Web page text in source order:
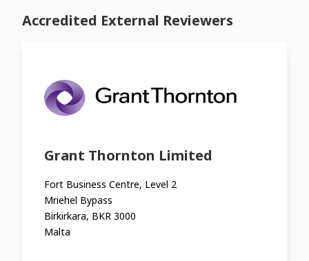
Accredited External Reviewers
Grant Thornton Limited
Fort Business Centre, Level 2
Mriehel Bypass
Birkirkara, BKR 3000
Malta